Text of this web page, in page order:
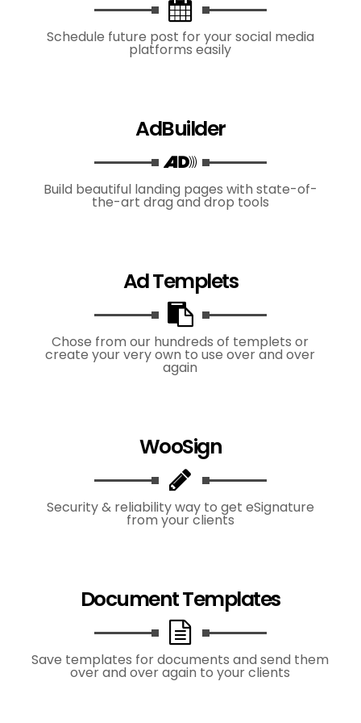
Schedule future post for your social media
platforms easily
AdBuilder
Build beautiful landing pages with state-of-
the-art drag and drop tools
Ad Templets
Chose from our hundreds of templets or
create your very own to use over and over
again
WooSign
Security & reliability way to get eSignature
from your clients
Document Templates
Save templates for documents and send them
over and over again to your clients